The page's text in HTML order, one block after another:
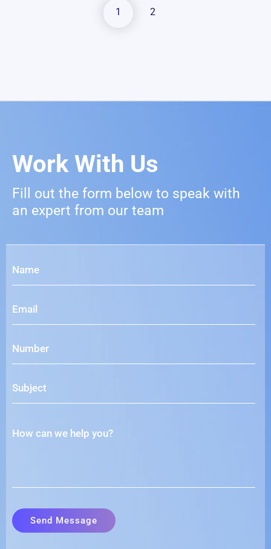
1 2
Work With Us
Fill out the form below to speak with
an expert from our team